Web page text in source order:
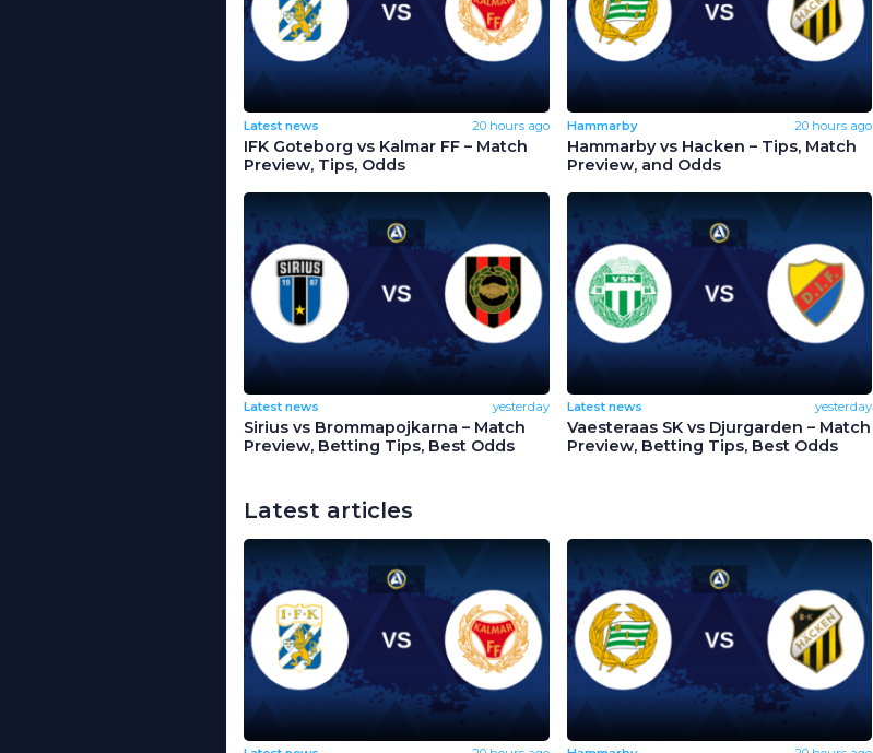
Latest news 20 hours ago
IFK Goteborg vs Kalmar FF – Match
Preview, Tips, Odds
Hammarby 20 hours ago
Hammarby vs Hacken – Tips, Match
Preview, and Odds
Latest news yesterday
Sirius vs Brommapojkarna – Match
Preview, Betting Tips, Best Odds
Latest news yesterday
Vaesteraas SK vs Djurgarden – Match
Preview, Betting Tips, Best Odds
Latest articles